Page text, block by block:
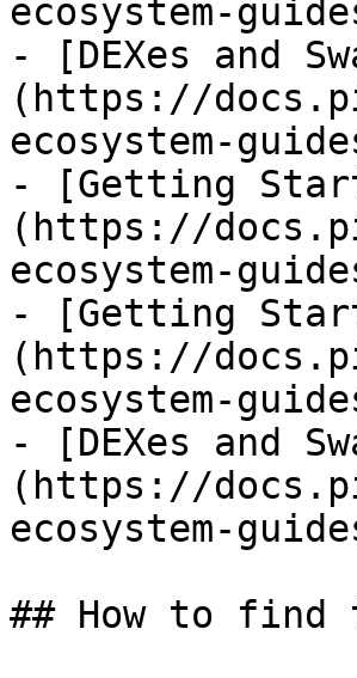
ecosystem-
- [DEXes and
(https://
ecosystem-
- [Getting
(https://
ecosystem-
- [Getting
(https://
ecosystem-
- [DEXes and
(https://
ecosystem-
## How to find